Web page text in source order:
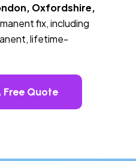
Oxfordshire,
fix, including
lifetime-
Free Quote